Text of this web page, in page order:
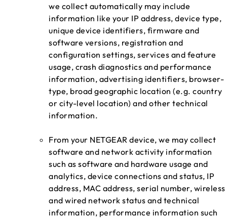
we collect automatically may include
information like your IP address, device type,
unique device identifiers, firmware and
software versions, registration and
configuration settings, services and feature
usage, crash diagnostics and performance
information, advertising identifiers, browser-
type, broad geographic location (e.g. country
or city-level location) and other technical
information.
From your NETGEAR device, we may collect
software and network activity information
such as software and hardware usage and
analytics, device connections and status, IP
address, MAC address, serial number, wireless
and wired network status and technical
information, performance information such